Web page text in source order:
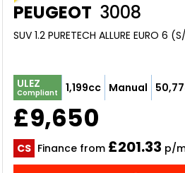
PEUGEOT 3008
SUV 1.2 PURETECH ALLURE EURO 6
ULEZ
Compliant 1,199cc Manual
£9,650
CS Finance from £201.33 p/